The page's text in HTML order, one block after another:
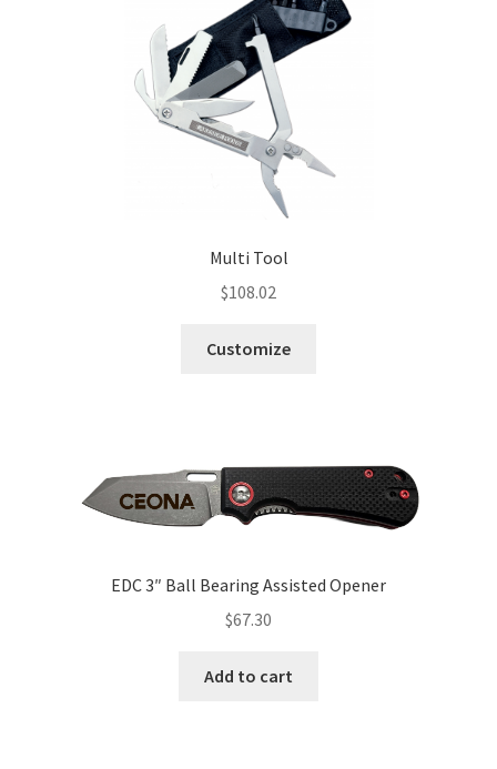
Multi Tool
$108.02
Customize
EDC 3″ Ball Bearing Assisted Opener
$67.30
Add to cart